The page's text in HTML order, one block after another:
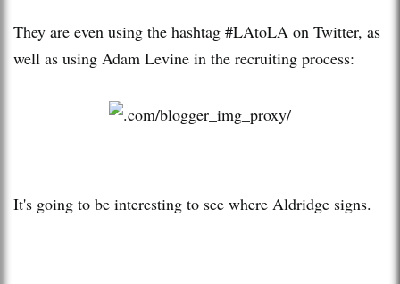
They are even using the hashtag #LAtoLA on Twitter, as
well as using Adam Levine in the recruiting process:
It's going to be interesting to see where Aldridge signs.